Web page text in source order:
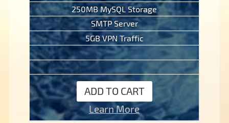
250MB MySQL Storage
SMTP Server
5GB VPN Traffic
ADD TO CART
Learn More